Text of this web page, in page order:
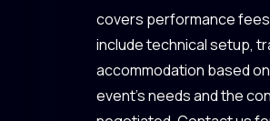
covers performance fees
include technical setup,
accommodation based
event’s needs and the